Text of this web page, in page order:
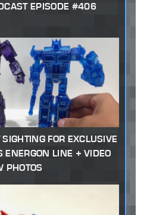
EPISODE #406
FOR EXCLUSIVE
ENERGON LINE + VIDEO
PHOTOS